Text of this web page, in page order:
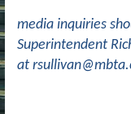
media inquiries
Superintendent
at